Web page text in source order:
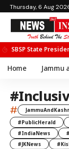
Thursday, 6 Aug
Home Jammu
#
#PublicHerald
#IndiaNews
#JKNews